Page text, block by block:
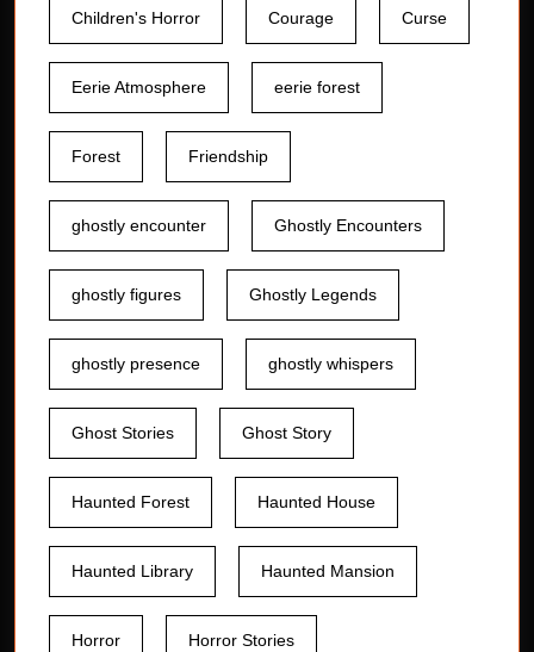
Children's Horror Courage Curse
Eerie Atmosphere eerie forest
Forest Friendship
ghostly encounter Ghostly Encounters
ghostly figures Ghostly Legends
ghostly presence ghostly whispers
Ghost Stories Ghost Story
Haunted Forest Haunted House
Haunted Library Haunted Mansion
Horror Horror Stories